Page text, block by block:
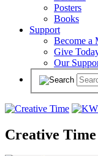
Posters
Books
Support
Become a
Give
Our
Creative